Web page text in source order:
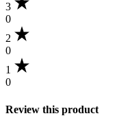
3
0
2
0
1
0
Review this product